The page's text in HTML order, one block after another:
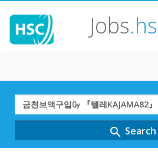
Jobs
Search
Term
search Search